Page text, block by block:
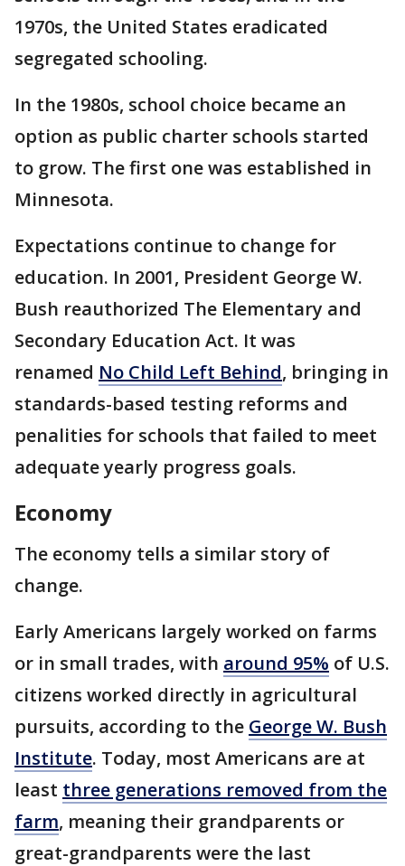
1970s, the United States eradicated
segregated schooling.
In the 1980s, school choice became an
option as public charter schools started
to grow. The first one was established in
Minnesota.
Expectations continue to change for
education. In 2001, President George W.
Bush reauthorized The Elementary and
Secondary Education Act. It was
renamed No Child Left Behind, bringing in
standards-based testing reforms and
penalities for schools that failed to meet
adequate yearly progress goals.
Economy
The economy tells a similar story of
change.
Early Americans largely worked on farms
or in small trades, with around 95% of U.S.
citizens worked directly in agricultural
pursuits, according to the George W. Bush
Institute. Today, most Americans are at
least three generations removed from the
farm, meaning their grandparents or
great-grandparents were the last